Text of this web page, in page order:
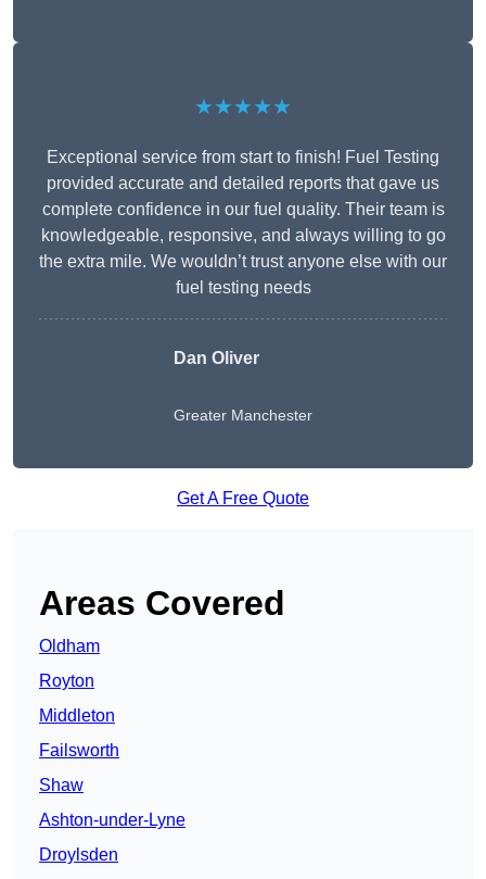
★★★★★
Exceptional service from start to finish! Fuel Testing
provided accurate and detailed reports that gave us
complete confidence in our fuel quality. Their team is
knowledgeable, responsive, and always willing to go
the extra mile. We wouldn’t trust anyone else with our
fuel testing needs
Dan Oliver
Greater Manchester
Get A Free Quote
Areas Covered
Oldham
Royton
Middleton
Failsworth
Shaw
Ashton-under-Lyne
Droylsden